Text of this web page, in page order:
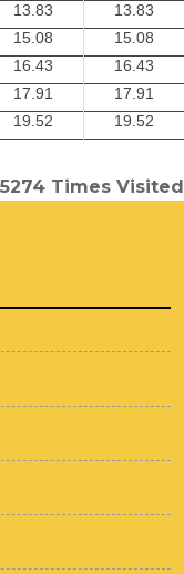
13.83
13.83
15.08
15.08
16.43
16.43
17.91
17.91
19.52 19.52
Times Visited